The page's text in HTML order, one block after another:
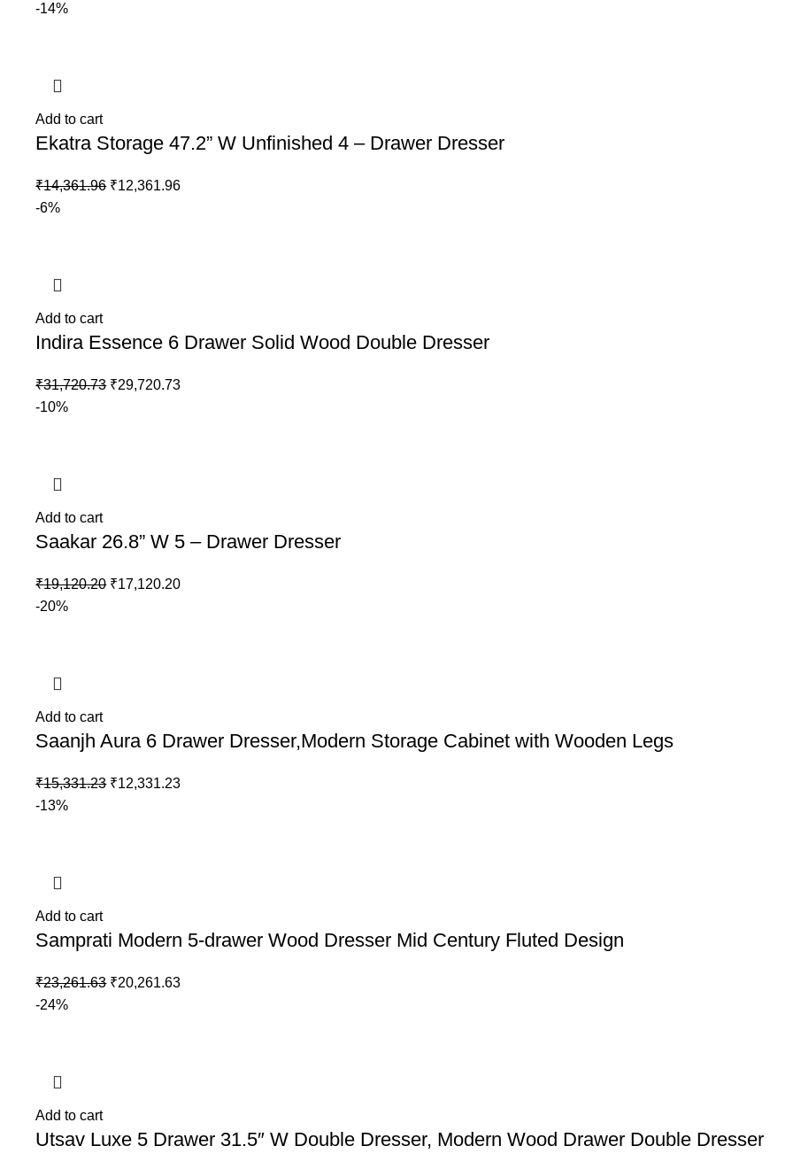
-14%
Add to cart
Ekatra Storage 47.2” W Unfinished 4 – Drawer Dresser
₹14,361.96 ₹12,361.96
-6%
Add to cart
Indira Essence 6 Drawer Solid Wood Double Dresser
₹31,720.73 ₹29,720.73
-10%
Add to cart
Saakar 26.8” W 5 – Drawer Dresser
₹19,120.20 ₹17,120.20
-20%
Add to cart
Saanjh Aura 6 Drawer Dresser,Modern Storage Cabinet with Wooden Legs
₹15,331.23 ₹12,331.23
-13%
Add to cart
Samprati Modern 5-drawer Wood Dresser Mid Century Fluted Design
₹23,261.63 ₹20,261.63
-24%
Add to cart
Utsav Luxe 5 Drawer 31.5″ W Double Dresser, Modern Wood Drawer Double Dresser